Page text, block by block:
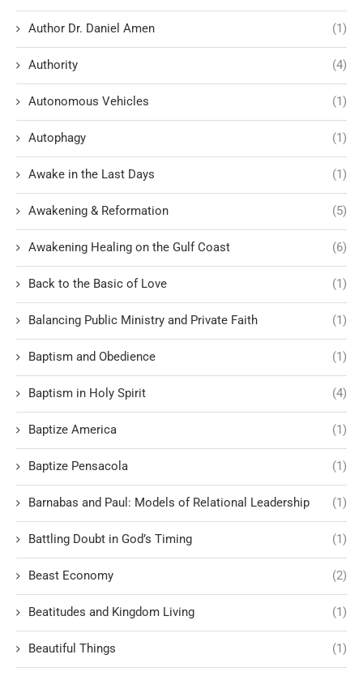
Author Dr. Daniel Amen (1)
Authority (4)
Autonomous Vehicles (1)
Autophagy (1)
Awake in the Last Days (1)
Awakening & Reformation (5)
Awakening Healing on the Gulf Coast (6)
Back to the Basic of Love (1)
Balancing Public Ministry and Private Faith (1)
Baptism and Obedience (1)
Baptism in Holy Spirit (4)
Baptize America (1)
Baptize Pensacola (1)
Barnabas and Paul: Models of Relational Leadership (1)
Battling Doubt in God’s Timing (1)
Beast Economy (2)
Beatitudes and Kingdom Living (1)
Beautiful Things (1)